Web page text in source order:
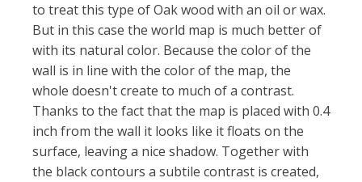
to treat this type of Oak wood with an oil or wax.
But in this case the world map is much better of
with its natural color. Because the color of the
wall is in line with the color of the map, the
whole doesn't create to much of a contrast.
Thanks to the fact that the map is placed with 0.4
inch from the wall it looks like it floats on the
surface, leaving a nice shadow. Together with
the black contours a subtile contrast is created,